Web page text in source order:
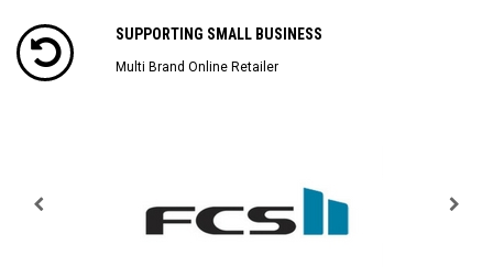
SUPPORTING SMALL BUSINESS
Multi Brand Online Retailer